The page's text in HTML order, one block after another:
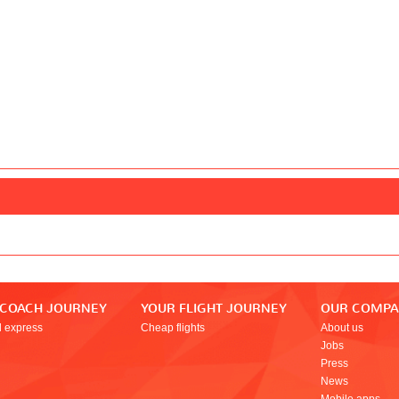
JOURNEY
express
YOUR FLIGHT JOURNEY
Cheap flights
OUR
About us
Jobs
Press
News